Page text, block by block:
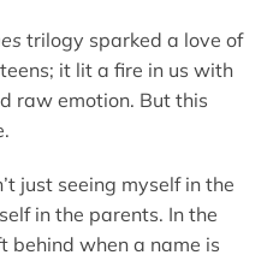
trilogy sparked a love of
it lit a fire in us with
raw emotion. But this
just seeing myself in the
in the parents. In the
behind when a name is